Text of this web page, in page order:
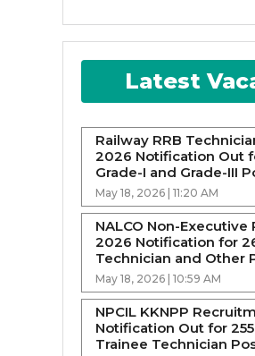
Latest
Railway RRB
2026 Notification Out
Grade-I and Grade-III
May 18, 2026 | 11:20 AM
NALCO Non-
2026 Notification for
Technician and Other
May 18, 2026 | 10:59 AM
NPCIL KKNPP
Notification Out for
Trainee Technician